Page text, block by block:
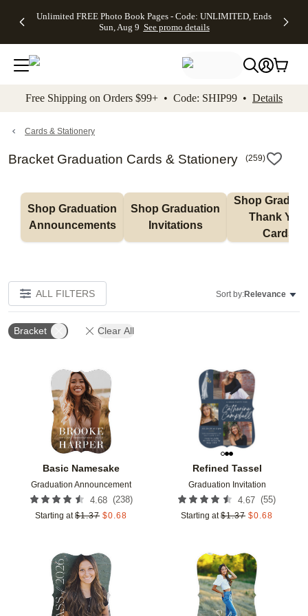
to main content Skip to footer Accessibility
Unlimited FREE Photo Book Pages - Code: UNLIMITED, Ends
Sun, Aug 9 See promo details
Off Almost
- No code
needed,
Ends Sun,
details
Cards + FREE
Addressing -
Code:
ADDRESSING,
details
Photo
FREE
Shipping -
Code:
Aug 9
details
Shipping
Orders
$99+ -
Code:
promo
All
Free Shipping on Orders $99+ • Code: SHIP99 • Details
Cards & Stationery
Bracket Graduation Cards & Stationery (259)
Shop Graduation
Announcements
Shop Graduation
Invitations
Shop
Thank You
Cards
ALL FILTERS Sort by:Relevance
Bracket Clear All
Basic Namesake
Graduation Announcement
4.68 (238)
Starting at $1.37 $0.68
Add to favorites
Refined Tassel
Graduation Invitation
4.67 (55)
Starting at $1.37 $0.68
Add to favorites